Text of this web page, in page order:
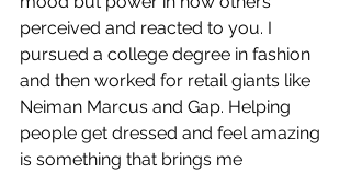
perceived and reacted to you. I
pursued a college degree in fashion
and then worked for retail giants like
Neiman Marcus and Gap. Helping
people get dressed and feel amazing
is something that brings me